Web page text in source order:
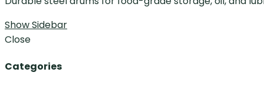
Show Sidebar
Close
Categories